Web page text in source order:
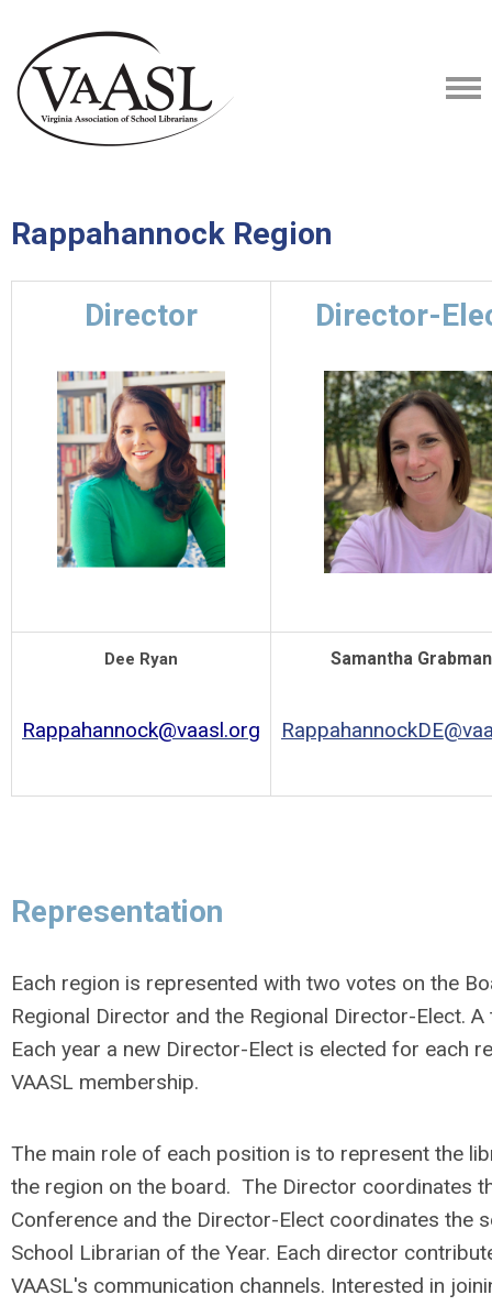
Rappahannock Region
Director Director-
Dee Ryan
Rappahannock@vaasl.org
Samantha
Representation
Each region is represented with two votes on the
Regional Director and the Regional Director-Elect.
Each year a new Director-Elect is elected for each
VAASL membership.
The main role of each position is to represent the
the region on the board. The Director coordinates
Conference and the Director-Elect coordinates the
School Librarian of the Year. Each director
VAASL's communication channels. Interested in